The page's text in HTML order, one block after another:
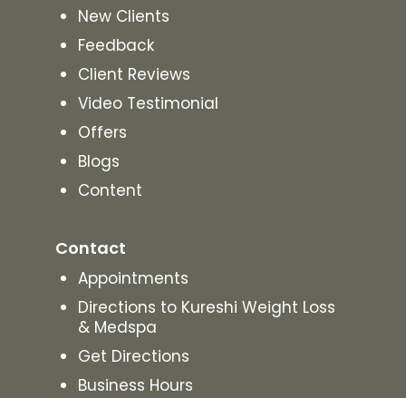
New Clients
Feedback
Client Reviews
Video Testimonial
Offers
Blogs
Content
Contact
Appointments
Directions to Kureshi Weight Loss
& Medspa
Get Directions
Business Hours